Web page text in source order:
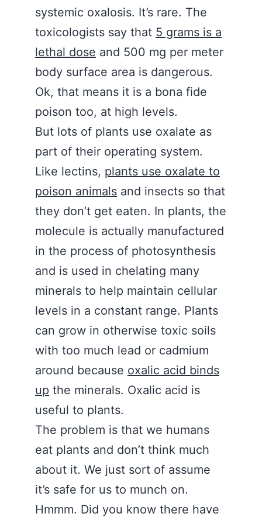
systemic oxalosis. It’s rare. The
toxicologists say that 5 grams is a
lethal dose and 500 mg per meter
body surface area is dangerous.
Ok, that means it is a bona fide
poison too, at high levels.
But lots of plants use oxalate as
part of their operating system.
Like lectins, plants use oxalate to
poison animals and insects so that
they don’t get eaten. In plants, the
molecule is actually manufactured
in the process of photosynthesis
and is used in chelating many
minerals to help maintain cellular
levels in a constant range. Plants
can grow in otherwise toxic soils
with too much lead or cadmium
around because oxalic acid binds
up the minerals. Oxalic acid is
useful to plants.
The problem is that we humans
eat plants and don’t think much
about it. We just sort of assume
it’s safe for us to munch on.
Hmmm. Did you know there have